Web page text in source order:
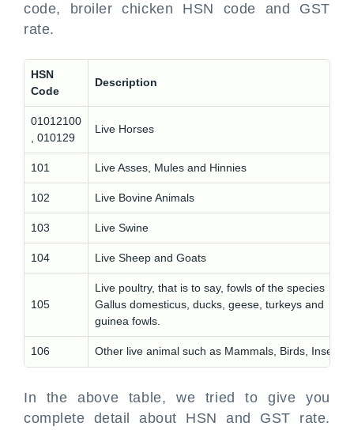
code, broiler chicken HSN code and GST
rate.
HSN
Code
Description
01012100
, 010129
Live Horses
101 Live Asses, Mules and Hinnies
102 Live Bovine Animals
103 Live Swine
104 Live Sheep and Goats
105
Live poultry, that is to say, fowls of the species
Gallus domesticus, ducks, geese, turkeys and
guinea fowls.
106 Other live animal such as Mammals, Birds, Insects
In the above table, we tried to give you
complete detail about HSN and GST rate.